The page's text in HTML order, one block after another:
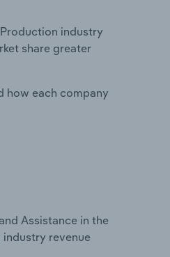
industry
share greater
how each company
Assistance in the
revenue